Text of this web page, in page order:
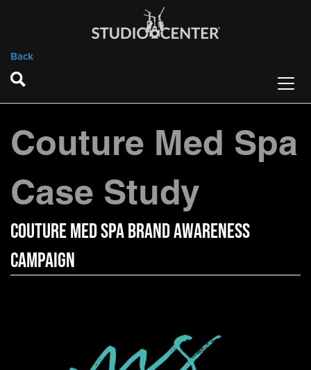
Back
Couture Med Spa
Case Study
Couture Med Spa Brand Awareness
Campaign